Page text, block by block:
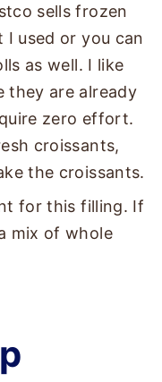
sells frozen
used or you can
as well. I like
they are already
zero effort.
croissants,
the croissants.
for this filling. If
mix of whole